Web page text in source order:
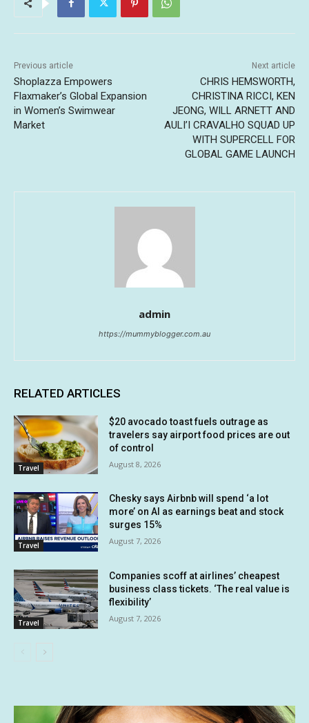
Previous article
Shoplazza Empowers
Flaxmaker’s Global Expansion
in Women’s Swimwear
Market
Next article
CHRIS HEMSWORTH,
CHRISTINA RICCI, KEN
JEONG, WILL ARNETT AND
AULI’I CRAVALHO SQUAD UP
WITH SUPERCELL FOR
GLOBAL GAME LAUNCH
admin
https://mummyblogger.com.au
RELATED ARTICLES
Travel
$20 avocado toast fuels outrage as
travelers say airport food prices are out
of control
August 8, 2026
Travel
Chesky says Airbnb will spend ‘a lot
more’ on AI as earnings beat and stock
surges 15%
August 7, 2026
Travel
Companies scoff at airlines’ cheapest
business class tickets. ‘The real value is
flexibility’
August 7, 2026